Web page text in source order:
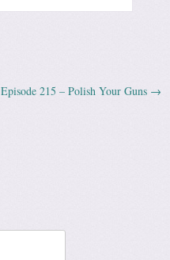
Episode 215 – Polish Your Guns →